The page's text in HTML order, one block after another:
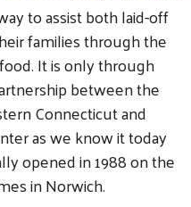
to assist both laid-off
families through the
It is only through
between the
Connecticut and
as we know it today
opened in 1988 on the
in Norwich.